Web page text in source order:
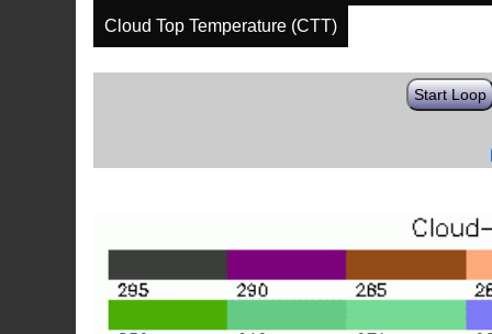
Cloud Top Temperature (CTT)
Start Loop